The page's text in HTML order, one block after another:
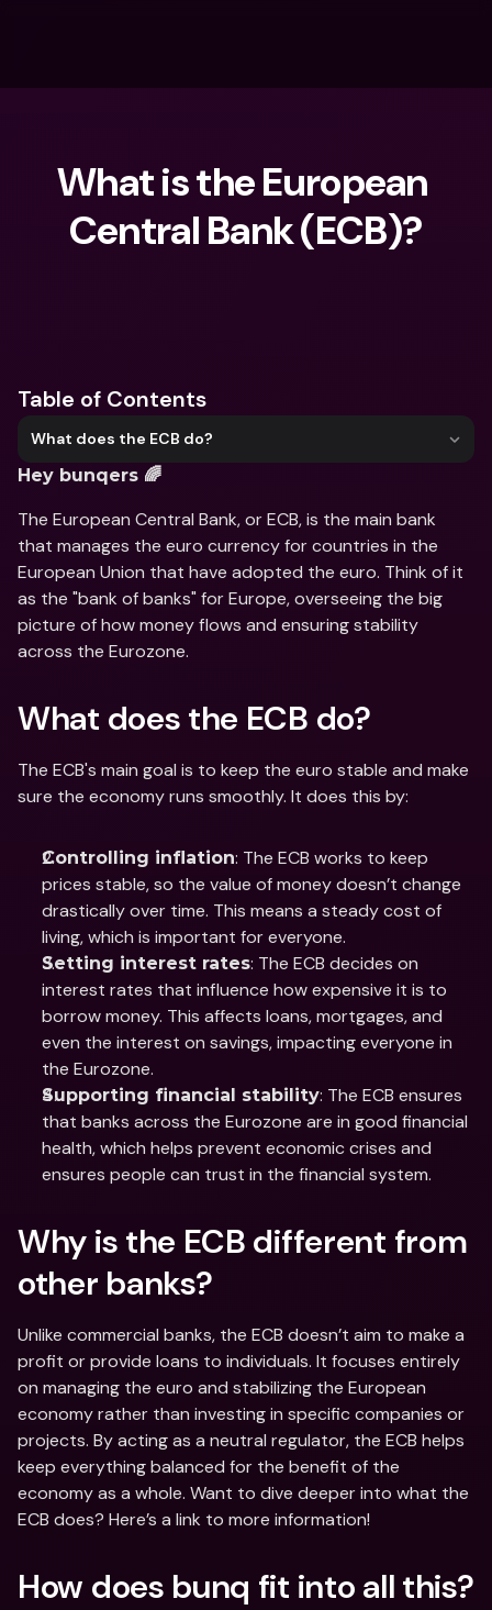
What is the European
Central Bank (ECB)?
Table of Contents
What does the ECB do?
Hey bunqers 🌈
The European Central Bank, or ECB, is the main bank
that manages the euro currency for countries in the
European Union that have adopted the euro. Think of it
as the "bank of banks" for Europe, overseeing the big
picture of how money flows and ensuring stability
across the Eurozone.
What does the ECB do?
The ECB's main goal is to keep the euro stable and make
sure the economy runs smoothly. It does this by:
Controlling inflation: The ECB works to keep
prices stable, so the value of money doesn’t change
drastically over time. This means a steady cost of
living, which is important for everyone.
Setting interest rates: The ECB decides on
interest rates that influence how expensive it is to
borrow money. This affects loans, mortgages, and
even the interest on savings, impacting everyone in
the Eurozone.
Supporting financial stability: The ECB ensures
that banks across the Eurozone are in good financial
health, which helps prevent economic crises and
ensures people can trust in the financial system.
Why is the ECB different from
other banks?
Unlike commercial banks, the ECB doesn’t aim to make a
profit or provide loans to individuals. It focuses entirely
on managing the euro and stabilizing the European
economy rather than investing in specific companies or
projects. By acting as a neutral regulator, the ECB helps
keep everything balanced for the benefit of the
economy as a whole. Want to dive deeper into what the
ECB does? Here’s a link to more information!
How does bunq fit into all this?